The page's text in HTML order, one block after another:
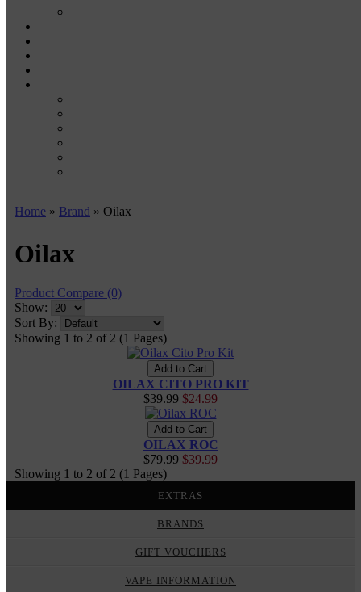
Home » Brand » Oilax
Oilax
Product Compare (0)
Show:
Sort By:
Showing 1 to 2 of 2 (1 Pages)
OILAX CITO PRO KIT
$39.99 $24.99
OILAX ROC
$79.99 $39.99
Showing 1 to 2 of 2 (1 Pages)
EXTRAS
BRANDS
GIFT VOUCHERS
VAPE INFORMATION